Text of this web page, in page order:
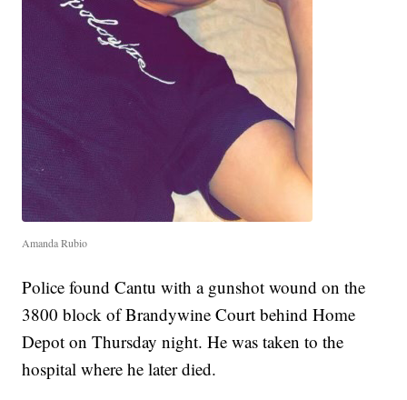
Amanda Rubio
Police found Cantu with a gunshot wound on the
3800 block of Brandywine Court behind Home
Depot on Thursday night. He was taken to the
hospital where he later died.